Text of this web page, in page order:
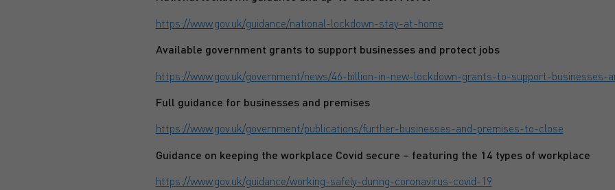
https://www.gov.uk/guidance/national-lockdown-stay-at-home
Available government grants to support businesses and protect jobs
https://www.gov.uk/government/news/46-billion-in-new-lockdown-grants-to-support-businesses-
Full guidance for businesses and premises
https://www.gov.uk/government/publications/further-businesses-and-premises-to-close
Guidance on keeping the workplace Covid secure – featuring the 14 types of workplace
https://www.gov.uk/guidance/working-safely-during-coronavirus-covid-19